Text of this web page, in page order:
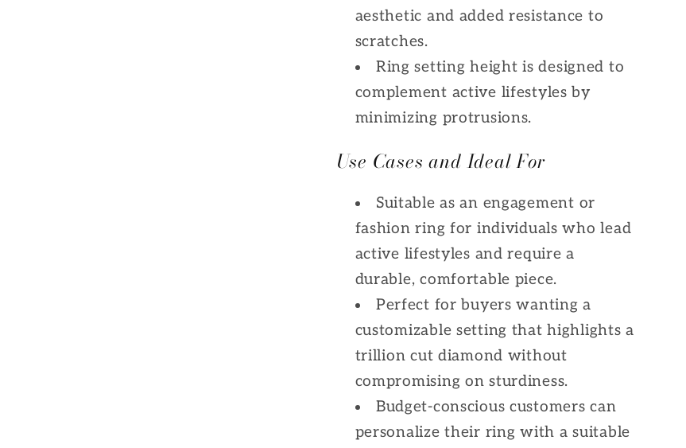
aesthetic and added resistance to
scratches.
Ring setting height is designed to
complement active lifestyles by
minimizing protrusions.
Use Cases and Ideal For
Suitable as an engagement or
fashion ring for individuals who lead
active lifestyles and require a
durable, comfortable piece.
Perfect for buyers wanting a
customizable setting that highlights a
trillion cut diamond without
compromising on sturdiness.
Budget-conscious customers can
personalize their ring with a suitable